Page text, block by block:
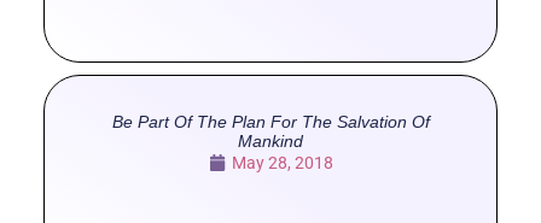
Be Part Of The Plan For The Salvation Of
Mankind
May 28, 2018